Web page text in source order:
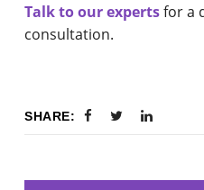
Talk to our expertsfor a
consultation.
SHARE: